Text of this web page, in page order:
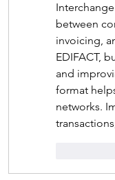
between
invoicing,
EDIFACT,
and
format
networks.